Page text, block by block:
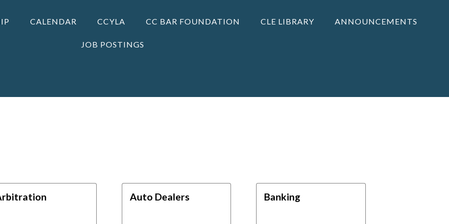
CALENDAR CCYLA CC BAR FOUNDATION CLE LIBRARY ANNOUNCEMENTS
JOB POSTINGS
Auto Dealers Banking